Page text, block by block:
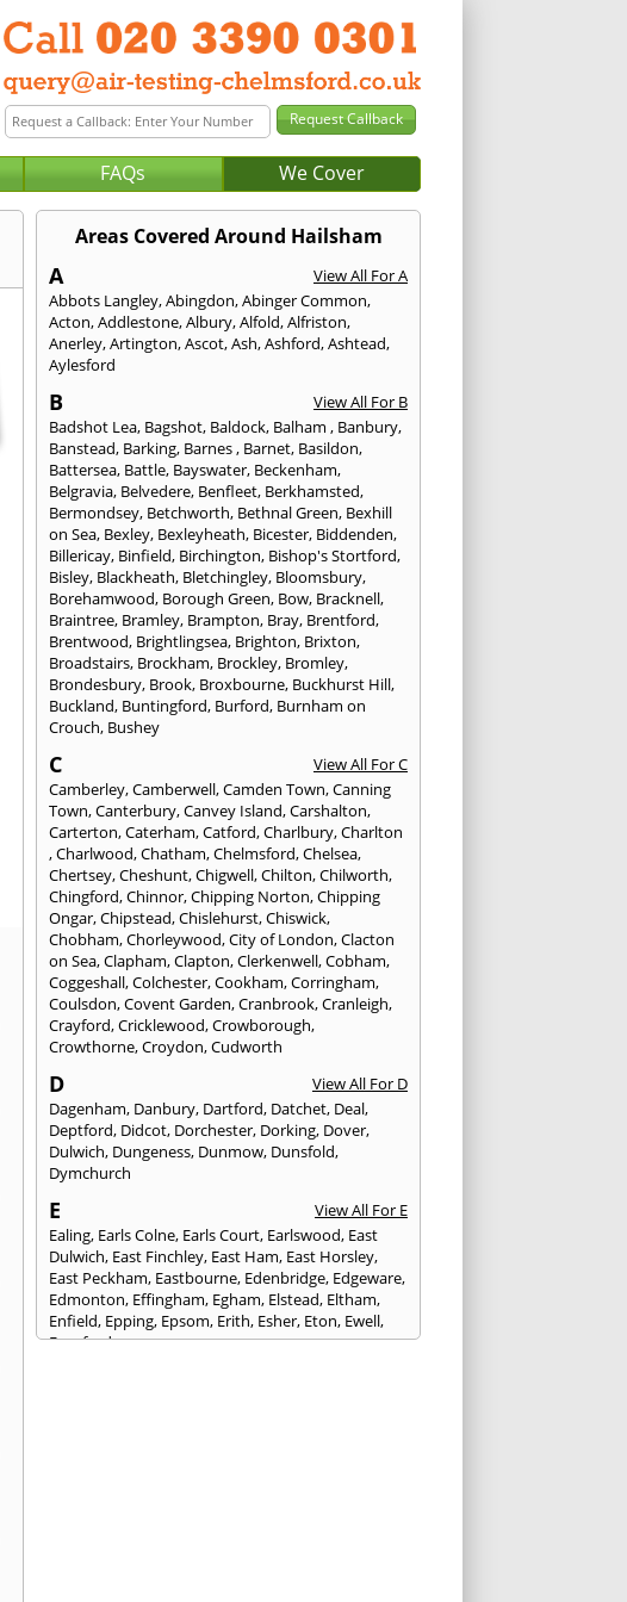
FAQs We Cover
Areas Covered Around Hailsham
A
View All For A
Abbots Langley,Abingdon,Abinger Common,
Acton,Addlestone,Albury,Alfold,Alfriston,
Anerley,Artington,Ascot,Ash,Ashford,Ashtead,
Aylesford
B
View All For B
Badshot Lea, Bagshot, Baldock, Balham, Banbury,
Banstead, Barking, Barnes, Barnet, Basildon,
Battersea, Battle, Bayswater, Beckenham,
Belgravia, Belvedere, Benfleet, Berkhamsted,
Bermondsey, Betchworth, Bethnal Green, Bexhill
on Sea, Bexley, Bexleyheath, Bicester, Biddenden,
Billericay, Binfield, Birchington, Bishop's Stortford,
Bisley, Blackheath, Bletchingley, Bloomsbury,
Borehamwood, Borough Green, Bow, Bracknell,
Braintree, Bramley, Brampton, Bray, Brentford,
Brentwood, Brightlingsea, Brighton, Brixton,
Broadstairs, Brockham, Brockley, Bromley,
Brondesbury, Brook, Broxbourne, Buckhurst Hill,
Buckland, Buntingford, Burford, Burnham on
Crouch, Bushey
C
View All For C
Camberley,Camberwell,Camden Town,Canning
Town,Canterbury,Canvey Island,Carshalton,
Carterton,Caterham,Catford,Charlbury,Charlton
,Charlwood,Chatham,Chelmsford,Chelsea,
Chertsey,Cheshunt,Chigwell,Chilton,Chilworth,
Chingford,Chinnor,Chipping Norton,Chipping
Ongar,Chipstead,Chislehurst,Chiswick,
Chobham,Chorleywood,City of London,Clacton
on Sea,Clapham,Clapton,Clerkenwell,Cobham,
Coggeshall,Colchester,Cookham,Corringham,
Coulsdon,Covent Garden,Cranbrook,Cranleigh,
Crayford,Cricklewood,Crowborough,
Crowthorne,Croydon,Cudworth
D
View All For D
Dagenham, Danbury, Dartford, Datchet, Deal,
Deptford, Didcot, Dorchester, Dorking, Dover,
Dulwich, Dungeness, Dunmow, Dunsfold,
Dymchurch
E
View All For E
Ealing, Earls Colne, Earls Court, Earlswood, East
Dulwich, East Finchley, East Ham, East Horsley,
East Peckham, Eastbourne, Edenbridge, Edgeware,
Edmonton, Effingham, Egham, Elstead, Eltham,
Enfield, Epping, Epsom, Erith, Esher, Eton, Ewell,
Eynsford